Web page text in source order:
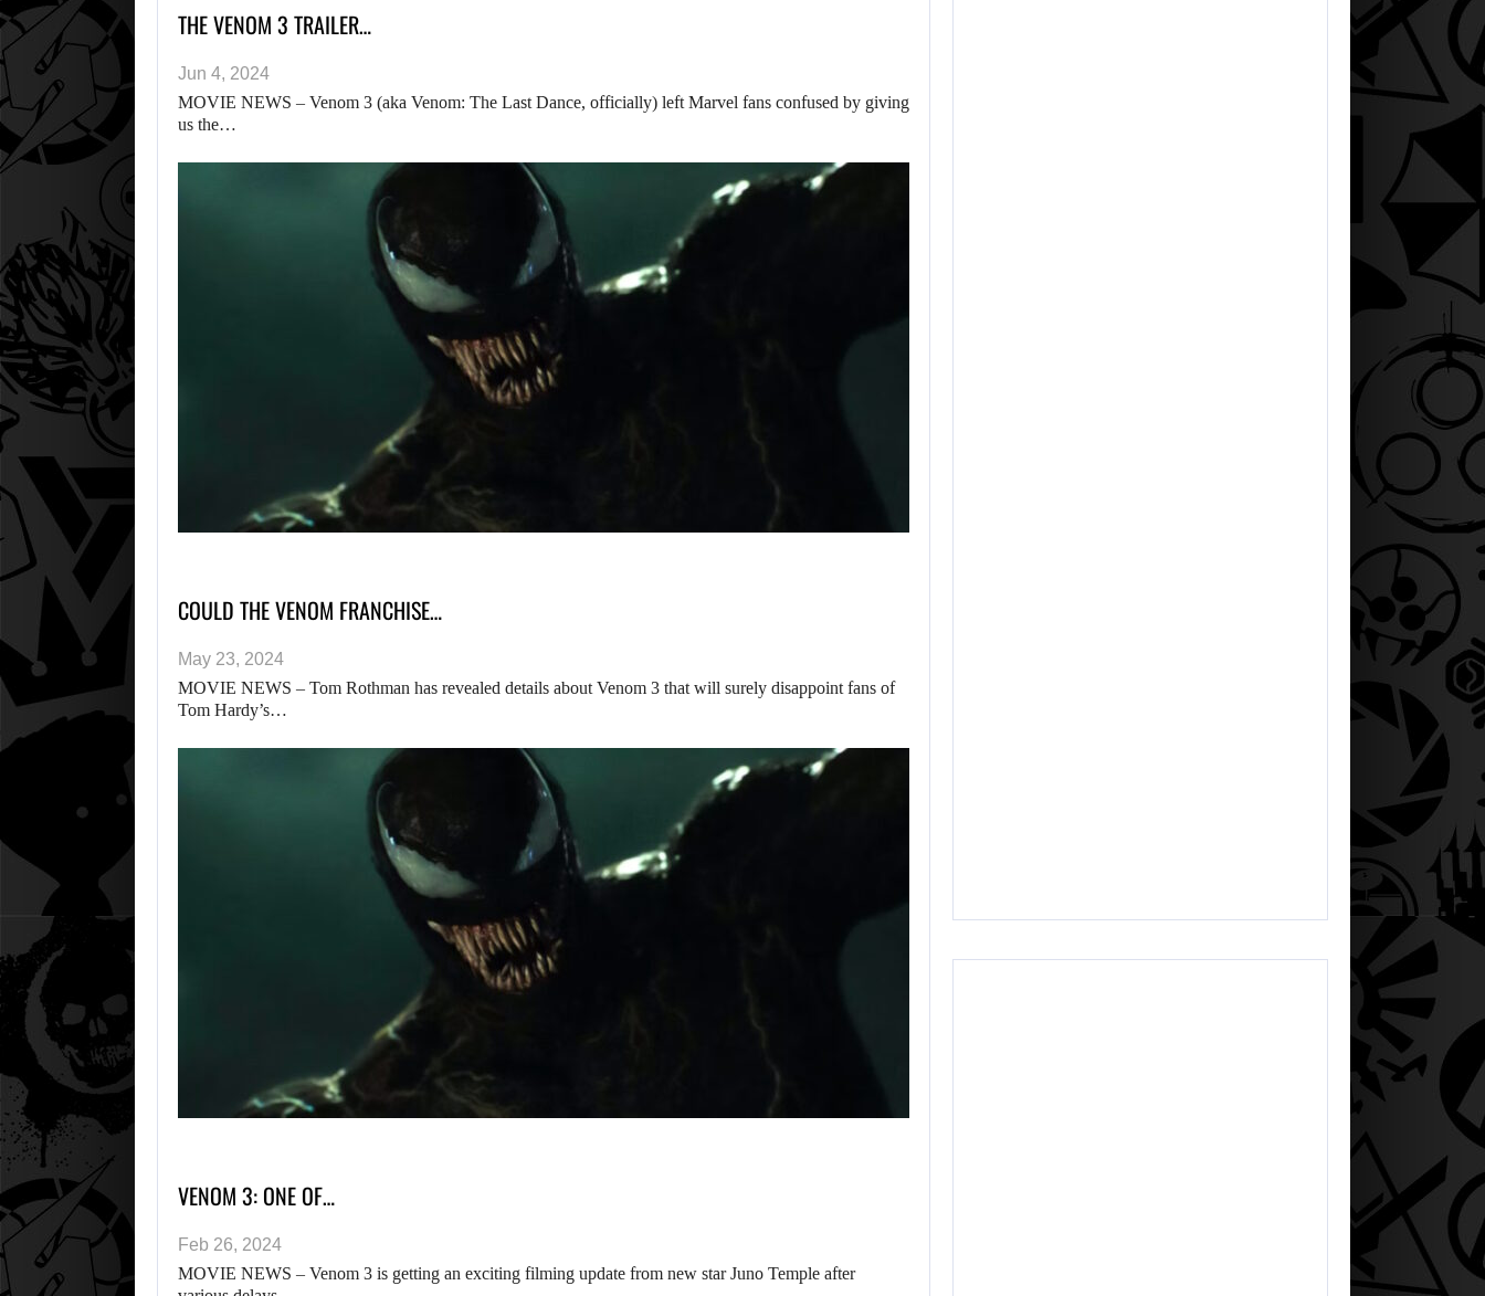
THE VENOM 3 TRAILER…
Jun 4, 2024
MOVIE NEWS – Venom 3 (aka Venom: The Last Dance, officially) left Marvel fans confused by giving
us the…
COULD THE VENOM FRANCHISE…
May 23, 2024
MOVIE NEWS – Tom Rothman has revealed details about Venom 3 that will surely disappoint fans of
Tom Hardy’s…
VENOM 3: ONE OF…
Feb 26, 2024
MOVIE NEWS – Venom 3 is getting an exciting filming update from new star Juno Temple after